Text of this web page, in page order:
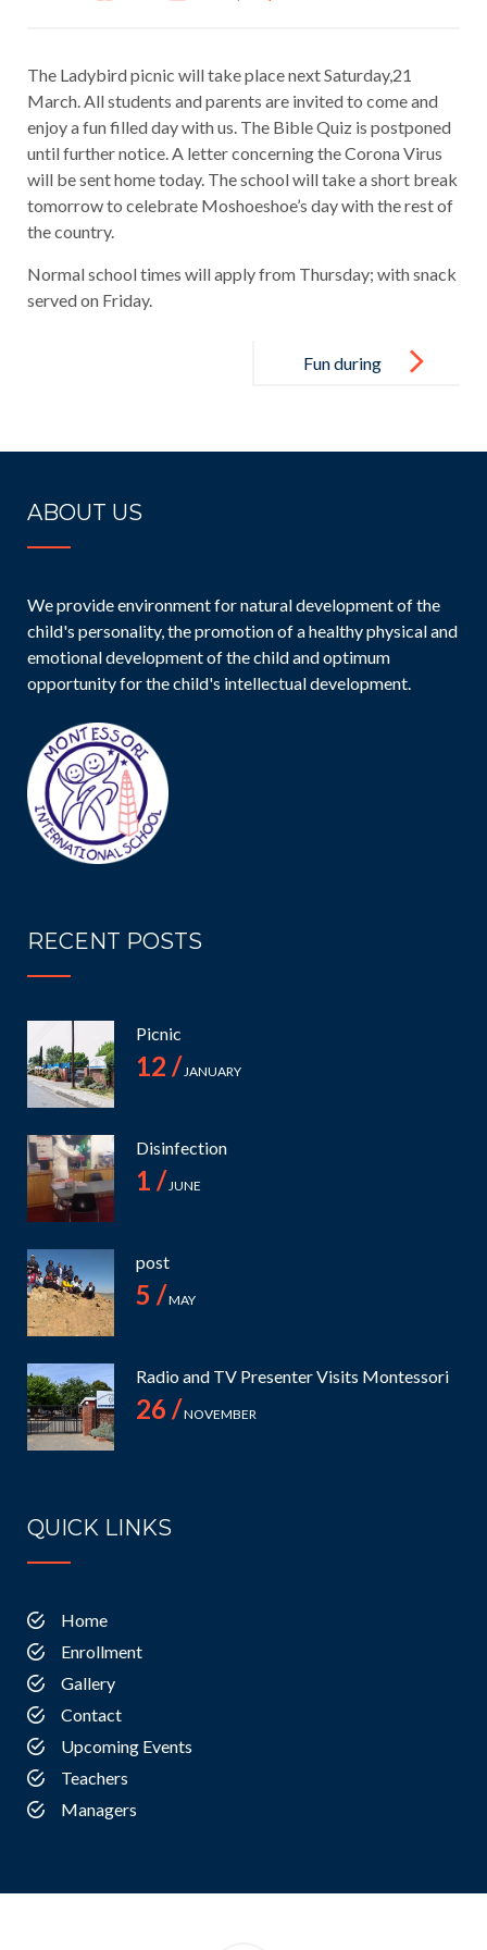
The Ladybird picnic will take place next Saturday,21
March. All students and parents are invited to come and
enjoy a fun filled day with us. The Bible Quiz is postponed
until further notice. A letter concerning the Corona Virus
will be sent home today. The school will take a short break
tomorrow to celebrate Moshoeshoe’s day with the rest of
the country.
Normal school times will apply from Thursday; with snack
served on Friday.
Fun during
ABOUT US
We provide environment for natural development of the
child's personality, the promotion of a healthy physical and
emotional development of the child and optimum
opportunity for the child's intellectual development.
RECENT POSTS
Picnic
12 /JANUARY
Disinfection
1 /JUNE
post
5 /MAY
Radio and TV Presenter Visits Montessori
26 /NOVEMBER
QUICK LINKS
Home
Enrollment
Gallery
Contact
Upcoming Events
Teachers
Managers